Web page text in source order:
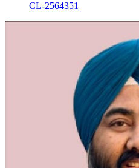
CL-2564351